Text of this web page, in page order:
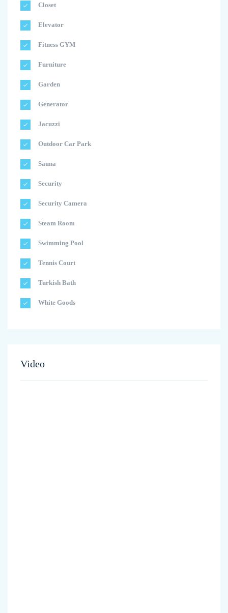
Closet
Elevator
Fitness GYM
Furniture
Garden
Generator
Jacuzzi
Outdoor Car Park
Sauna
Security
Security Camera
Steam Room
Swimming Pool
Tennis Court
Turkish Bath
White Goods
Video